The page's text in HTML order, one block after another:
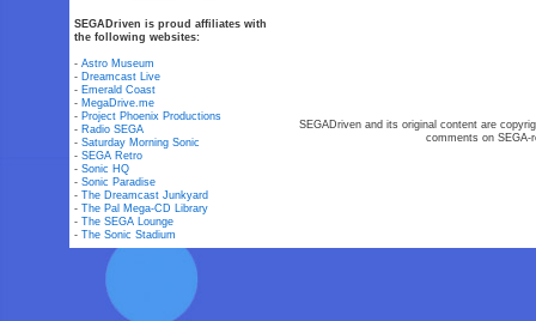
SEGADriven is proud affiliates with
the following websites:
-Astro Museum
- Dreamcast Live
- Emerald Coast
- MegaDrive.me
- Project Phoenix Productions
- Radio SEGA
-Saturday Morning Sonic
-SEGA Retro
-Sonic HQ
-Sonic Paradise
-The Dreamcast Junkyard
-The Pal Mega-CD Library
-The SEGA Lounge
-The Sonic Stadium
SEGADriven and its original content are
comments on SEGA-